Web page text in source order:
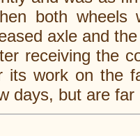
both wheels
axle and
receiving the
its work on the
days, but are